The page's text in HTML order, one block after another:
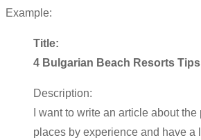
Example:
Title:
4 Bulgarian Beach Resorts Tips
Description:
I want to write an article about
places by experience and have a